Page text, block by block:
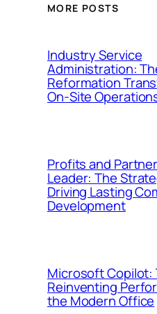
MORE POSTS
Industry Service
Administration:
Reformation
On-Site
Profits and
Leader: The
Driving Lasting
Development
Microsoft Copilot:
Reinventing
the Modern Office